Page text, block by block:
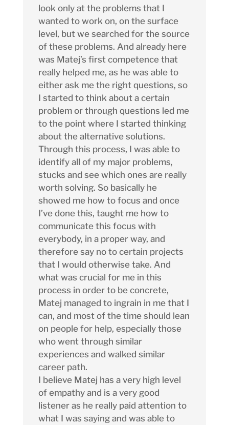
look only at the problems that I
wanted to work on, on the surface
level, but we searched for the source
of these problems. And already here
was Matej’s first competence that
really helped me, as he was able to
either ask me the right questions, so
I started to think about a certain
problem or through questions led me
to the point where I started thinking
about the alternative solutions.
Through this process, I was able to
identify all of my major problems,
stucks and see which ones are really
worth solving. So basically he
showed me how to focus and once
I’ve done this, taught me how to
communicate this focus with
everybody, in a proper way, and
therefore say no to certain projects
that I would otherwise take. And
what was crucial for me in this
process in order to be concrete,
Matej managed to ingrain in me that I
can, and most of the time should lean
on people for help, especially those
who went through similar
experiences and walked similar
career path.
I believe Matej has a very high level
of empathy and is a very good
listener as he really paid attention to
what I was saying and was able to